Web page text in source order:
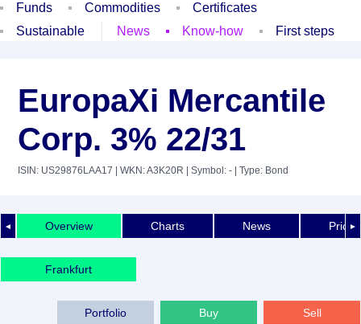
Funds
Commodities
Certificates
Sustainable
News Know-how First steps
EuropaXi Mercantile
Corp. 3% 22/31
ISIN: US29876LAA17 | WKN: A3K20R | Symbol: - | Type: Bond
◄ ►
Overview Charts News Price
Frankfurt
Sell
Buy
Portfolio